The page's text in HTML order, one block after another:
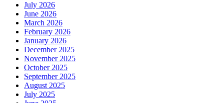
July 2026
June 2026
March 2026
February 2026
January 2026
December 2025
November 2025
October 2025
September 2025
August 2025
July 2025